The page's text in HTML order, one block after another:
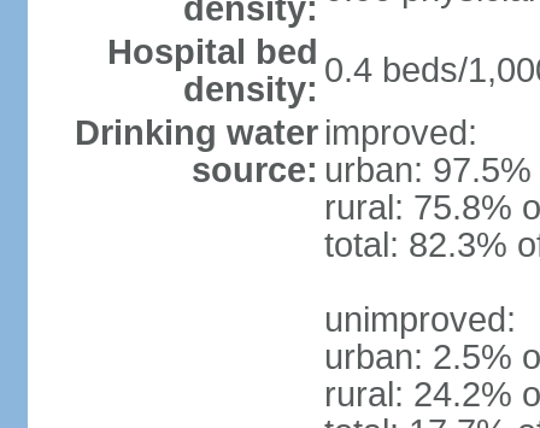
density:
Hospital bed
density: 0.4 beds/
Drinking water
source:
improved:
urban:
rural: 75.8%
total: 82.3%
unimproved:
urban: 2.5%
rural: 24.2%